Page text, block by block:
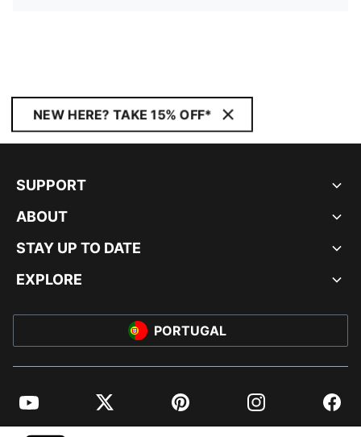
NEW HERE? TAKE 15% OFF*
SUPPORT
ABOUT
STAY UP TO DATE
EXPLORE
PORTUGAL
YouTube Twitter Pinterest Instagram